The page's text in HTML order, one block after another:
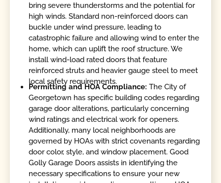
bring severe thunderstorms and the potential for
high winds. Standard non-reinforced doors can
buckle under wind pressure, leading to
catastrophic failure and allowing wind to enter the
home, which can uplift the roof structure. We
install wind-load rated doors that feature
reinforced struts and heavier gauge steel to meet
local safety requirements.
Permitting and HOA Compliance:The City of
Georgetown has specific building codes regarding
garage door alterations, particularly concerning
wind ratings and electrical work for openers.
Additionally, many local neighborhoods are
governed by HOAs with strict covenants regarding
door color, style, and window placement. Good
Golly Garage Doors assists in identifying the
necessary specifications to ensure your new